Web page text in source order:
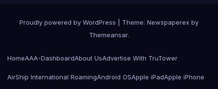
Proudly powered by WordPress
Theme: Newspaperex by
Themeansar.
HomeAAA-DashboardAbout UsAdvertise With TruTower
AirShip International RoamingAndroid OSApple iPadApple iPhone